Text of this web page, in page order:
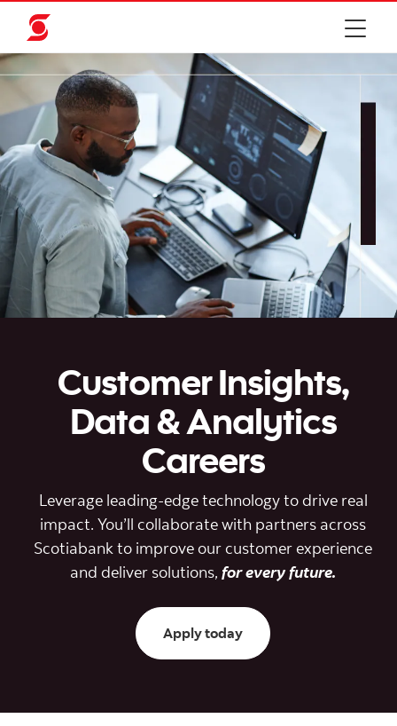
Customer Insights,
Data & Analytics
Careers
Leverage leading-edge technology to drive real
impact. You’ll collaborate with partners across
Scotiabank to improve our customer experience
and deliver solutions, for every future.
Apply todayApply today to data